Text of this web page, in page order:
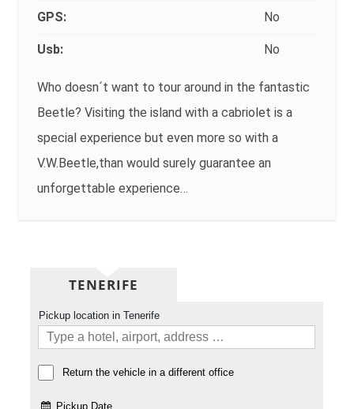
GPS: No
Usb: No
Who doesn´t want to tour around in the fantastic
Beetle? Visiting the island with a cabriolet is a
special experience but even more so with a
V.W.Beetle,than would surely guarantee an
unforgettable experience…